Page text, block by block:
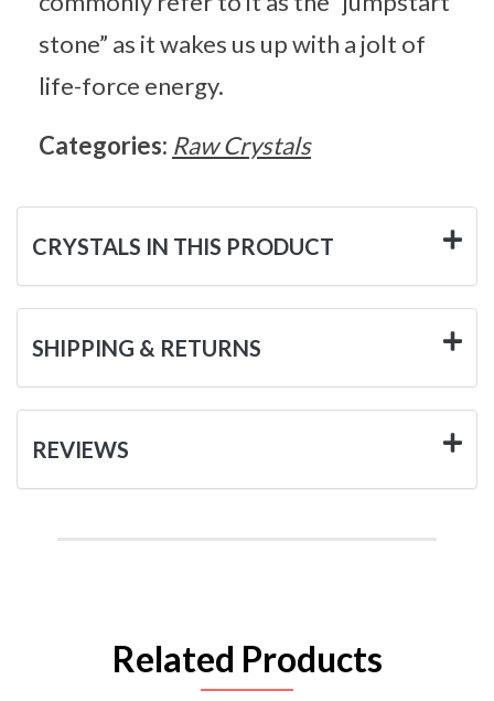
stone” as it wakes us up with a jolt of
life-force energy.
Categories: Raw Crystals
CRYSTALS IN THIS PRODUCT
SHIPPING & RETURNS
REVIEWS
Related Products